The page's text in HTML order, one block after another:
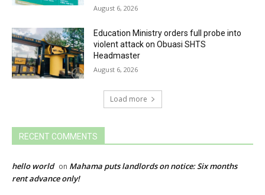
August 6, 2026
Education Ministry orders full probe into
violent attack on Obuasi SHTS
Headmaster
August 6, 2026
Load more
RECENT COMMENTS
hello world on Mahama puts landlords on notice: Six months
rent advance only!